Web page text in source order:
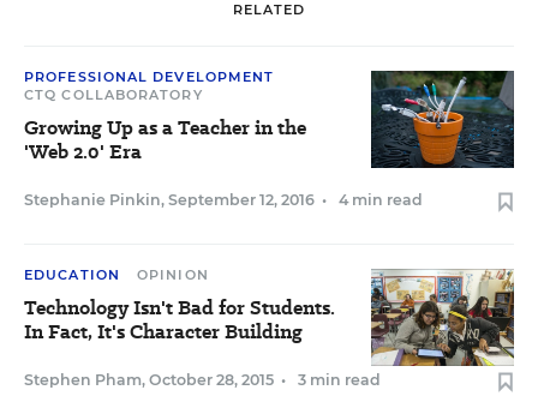
RELATED
PROFESSIONAL DEVELOPMENT
CTQ COLLABORATORY
Growing Up as a Teacher in the
'Web 2.0' Era
Stephanie Pinkin, September 12, 2016 • 4 min read
EDUCATION OPINION
Technology Isn't Bad for Students.
In Fact, It's Character Building
Stephen Pham, October 28, 2015 • 3 min read